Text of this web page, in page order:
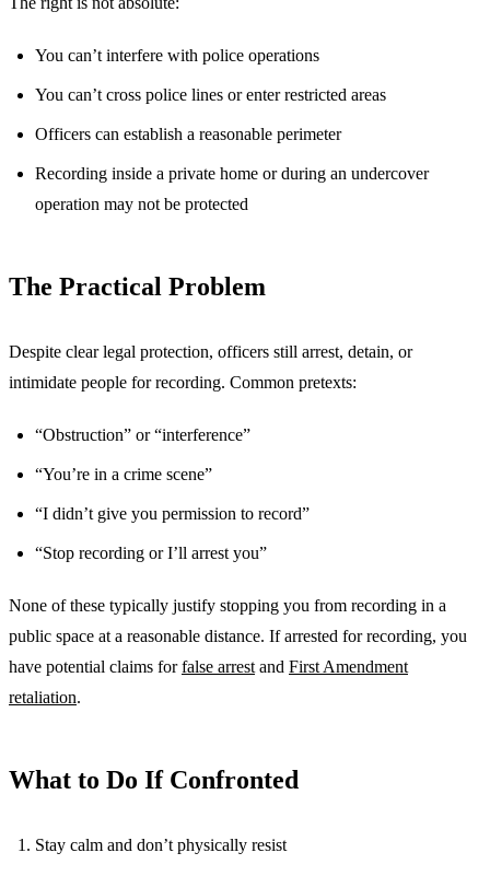
You can’t interfere with police operations
You can’t cross police lines or enter restricted areas
Officers can establish a reasonable perimeter
Recording inside a private home or during an undercover
operation may not be protected
The Practical Problem
Despite clear legal protection, officers still arrest, detain, or
intimidate people for recording. Common pretexts:
“Obstruction” or “interference”
“You’re in a crime scene”
“I didn’t give you permission to record”
“Stop recording or I’ll arrest you”
None of these typically justify stopping you from recording in a
public space at a reasonable distance. If arrested for recording, you
have potential claims forfalse arrest and First Amendment
retaliation.
What to Do If Confronted
Stay calm and don’t physically resist